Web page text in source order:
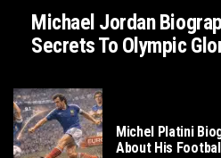
Michael Jordan
Secrets To Olympic
Michel Platini
About His